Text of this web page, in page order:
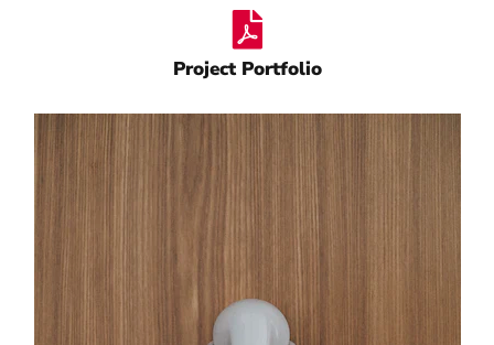
Project Portfolio